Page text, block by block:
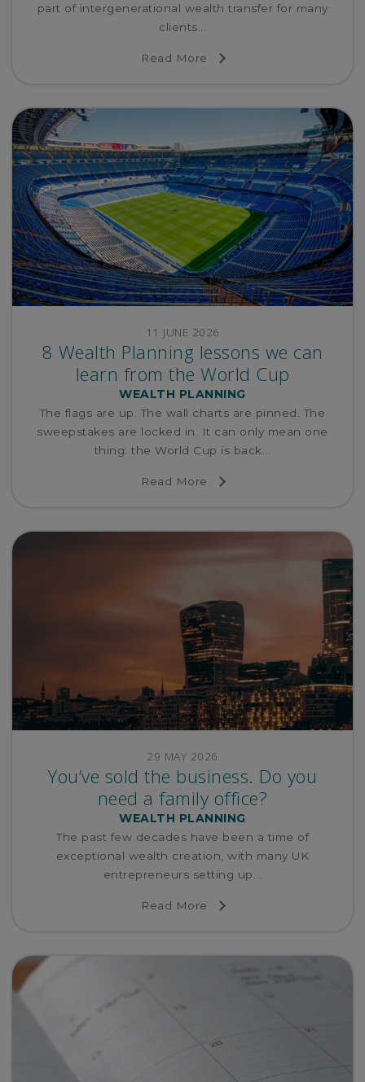
part of intergenerational wealth transfer for many
clients...
Read More
11 JUNE 2026
8 Wealth Planning lessons we can
learn from the World Cup
WEALTH PLANNING
The flags are up. The wall charts are pinned. The
sweepstakes are locked in. It can only mean one
thing: the World Cup is back...
Read More
29 MAY 2026
You’ve sold the business. Do you
need a family office?
WEALTH PLANNING
The past few decades have been a time of
exceptional wealth creation, with many UK
entrepreneurs setting up...
Read More